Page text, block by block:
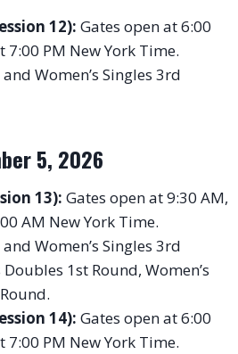
12): Gates open at 6:00
7:00 PM New York Time.
and Women’s Singles 3rd
5, 2026
13): Gates open at 9:30 AM,
AM New York Time.
and Women’s Singles 3rd
Doubles 1st Round, Women’s
14): Gates open at 6:00
7:00 PM New York Time.